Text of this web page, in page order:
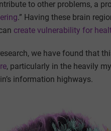
to other problems, a
.” Having these brain
create vulnerability for
we have found that
, particularly in the heavily
information highways.